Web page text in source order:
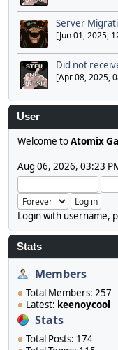
Server
[Jun 01, 2025,
Did not
[Apr 08, 2025,
User
Welcome toAtomix
Aug 06, 2026, 03:23
Login with username,
Stats
Members
Total Members: 257
Latest: keenoycool
Stats
Total Posts: 174